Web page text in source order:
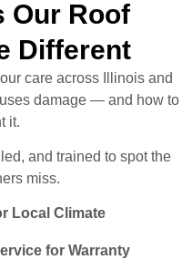
Our Roof
Different
care across Illinois and
damage — and how to
it.
and trained to spot the
miss.
Local Climate
for Warranty